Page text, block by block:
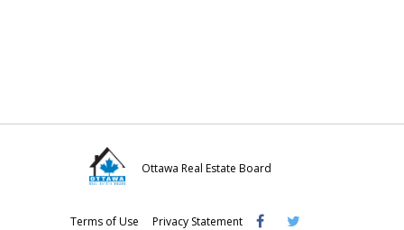
Ottawa Real Estate Board
Terms of Use Privacy Statement